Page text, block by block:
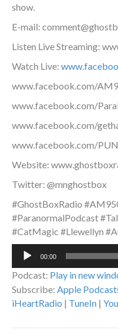
show.
E-mail:
Listen Live Streaming:
Watch Live:
www.facebook.com/
www.facebook.com/
www.facebook.com/
www.facebook.com/
Website:
Twitter: @mnghostbox
#GhostBoxRadio
#ParanormalPodcast
#CatMagic #Llewellyn
Audio
00:00
Podcast: Play in new
Subscribe: Apple
iHeartRadio | TuneIn |